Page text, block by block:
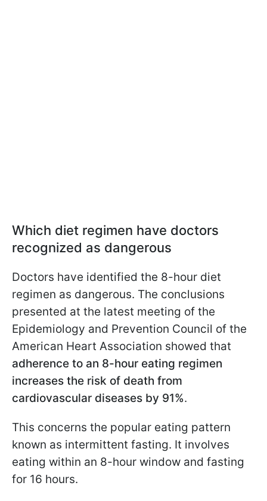
Which diet regimen have doctors
recognized as dangerous
Doctors have identified the 8-hour diet
regimen as dangerous. The conclusions
presented at the latest meeting of the
Epidemiology and Prevention Council of the
American Heart Association showed that
adherence to an 8-hour eating regimen
increases the risk of death from
cardiovascular diseases by 91%.
This concerns the popular eating pattern
known as intermittent fasting. It involves
eating within an 8-hour window and fasting
for 16 hours.